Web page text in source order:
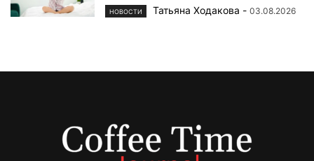
НОВОСТИ Татьяна Ходакова - 03.08.2026